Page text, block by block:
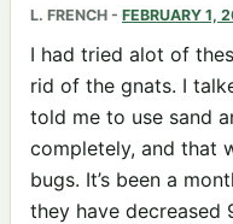
L. FRENCH - FEBRUARY 1,
I had tried alot of
rid of the gnats. I
told me to use sand
completely, and that
bugs. It’s been a
they have decreased